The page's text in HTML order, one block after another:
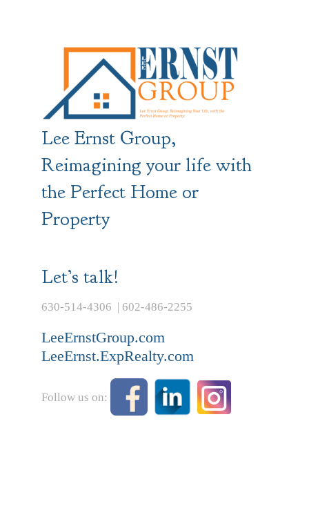
Lee Ernst Group,
Reimagining your life with
the Perfect Home or
Property
Let’s talk!
630-514-4306 | 602-486-2255
LeeErnstGroup.com
LeeErnst.ExpRealty.com
Follow us on: